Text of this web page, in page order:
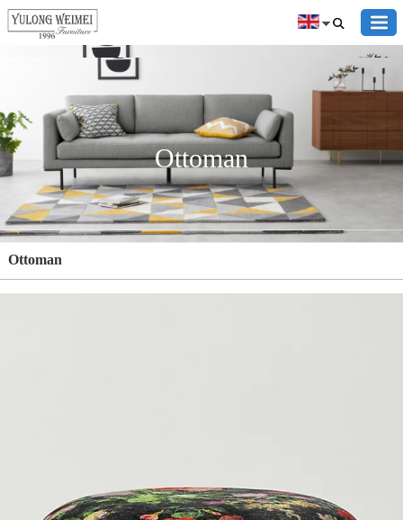
Ottoman
Ottoman